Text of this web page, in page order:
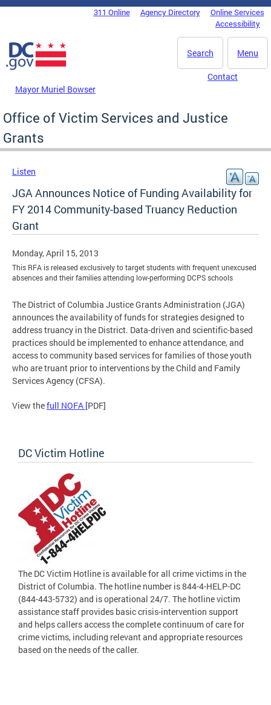
Skip to main content
DC Agency Top Menu311 Online Agency Directory
Online Services
Accessibility
Menu
Search
Mayor Muriel Bowser
Contact
Office of Victim Services and Justice
Grants
Listen
JGA Announces Notice of Funding Availability for
FY 2014 Community-based Truancy Reduction
Grant
Monday, April 15, 2013
This RFA is released exclusively to target students with frequent unexcused
absences and their families attending low-performing DCPS schools
The District of Columbia Justice Grants Administration (JGA)
announces the availability of funds for strategies designed to
address truancy in the District. Data-driven and scientific-based
practices should be implemented to enhance attendance, and
access to community based services for families of those youth
who are truant prior to interventions by the Child and Family
Services Agency (CFSA).
View thefull NOFA [PDF]
DC Victim Hotline
The DC Victim Hotline is available for all crime victims in the
District of Columbia. The hotline number is 844-4-HELP-DC
(844-443-5732) and is operational 24/7. The hotline victim
assistance staff provides basic crisis-intervention support
and helps callers access the complete continuum of care for
crime victims, including relevant and appropriate resources
based on the needs of the caller.